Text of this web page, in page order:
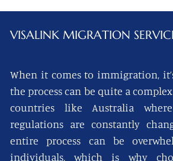
VISALINK MIGRATION
When it comes to immigration,
the process can be quite a
countries like Australia
regulations are constantly
entire process can be
individuals, which is why